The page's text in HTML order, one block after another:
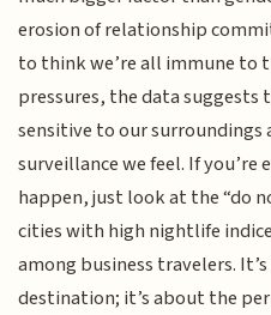
erosion of relationship
to think we’re all immune to
pressures, the data
sensitive to our surroundings
surveillance we feel. If you’re
happen, just look at the “do
cities with high nightlife
among business travelers.
destination; it’s about the